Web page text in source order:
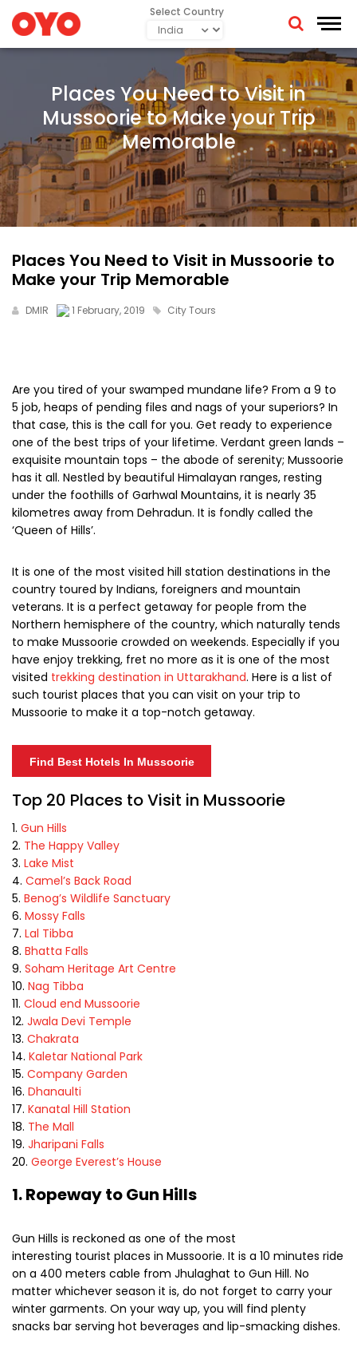
Select Country
Places You Need to Visit in
Mussoorie to Make your Trip
Memorable
Places You Need to Visit in Mussoorie to
Make your Trip Memorable
DMIR 1 February, 2019 City Tours
Are you tired of your swamped mundane life? From a 9 to
5 job, heaps of pending files and nags of your superiors? In
that case, this is the call for you. Get ready to experience
one of the best trips of your lifetime. Verdant green lands –
exquisite mountain tops – the abode of serenity; Mussoorie
has it all. Nestled by beautiful Himalayan ranges, resting
under the foothills of Garhwal Mountains, it is nearly 35
kilometres away from Dehradun. It is fondly called the
‘Queen of Hills’.
It is one of the most visited hill station destinations in the
country toured by Indians, foreigners and mountain
veterans. It is a perfect getaway for people from the
Northern hemisphere of the country, which naturally tends
to make Mussoorie crowded on weekends. Especially if you
have enjoy trekking, fret no more as it is one of the most
visited trekking destination in Uttarakhand. Here is a list of
such tourist places that you can visit on your trip to
Mussoorie to make it a top-notch getaway.
Find Best Hotels In Mussoorie
Top 20 Places to Visit in Mussoorie
Gun Hills
The Happy Valley
Lake Mist
Camel’s Back Road
Benog’s Wildlife Sanctuary
Mossy Falls
Lal Tibba
Bhatta Falls
Soham Heritage Art Centre
Nag Tibba
Cloud end Mussoorie
Jwala Devi Temple
Chakrata
Kaletar National Park
Company Garden
Dhanaulti
Kanatal Hill Station
The Mall
Jharipani Falls
George Everest’s House
1. Ropeway to Gun Hills
Gun Hills is reckoned as one of the most
interesting tourist places in Mussoorie. It is a 10 minutes ride
on a 400 meters cable from Jhulaghat to Gun Hill. No
matter whichever season it is, do not forget to carry your
winter garments. On your way up, you will find plenty
snacks bar serving hot beverages and lip-smacking dishes.